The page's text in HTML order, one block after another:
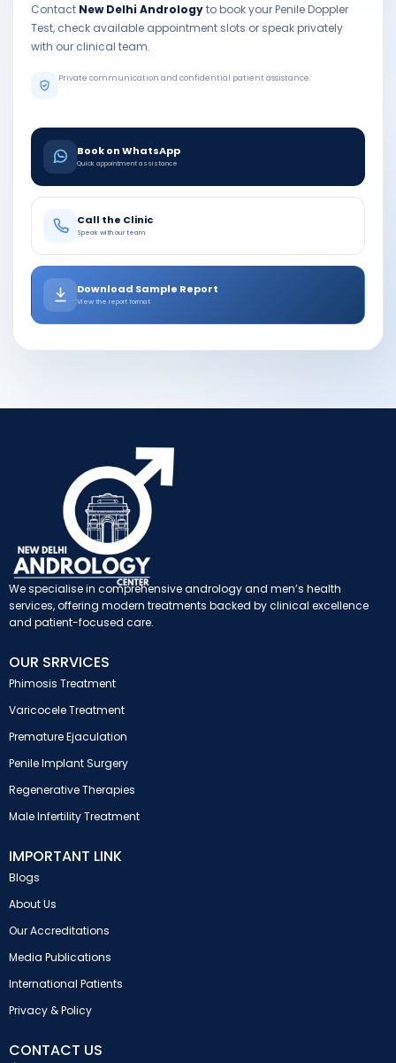
Contact New Delhi Andrologyto book your Penile Doppler
Test, check available appointment slots or speak privately
with our clinical team.
Private communication and confidential patient assistance.
Book on WhatsApp
Quick appointment assistance
Call the Clinic
Speak with our team
Download Sample Report
View the report format
We specialise in comprehensive andrology and men’s health
services, offering modern treatments backed by clinical excellence
and patient-focused care.
OUR SRRVICES
Phimosis Treatment
Varicocele Treatment
Premature Ejaculation
Penile Implant Surgery
Regenerative Therapies
Male Infertility Treatment
IMPORTANT LINK
Blogs
About Us
Our Accreditations
Media Publications
International Patients
Privacy & Policy
CONTACT US